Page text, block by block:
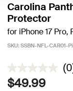
Carolina
Protector
for iPhone 17 Pro,
SKU: SSBN-NFL-CAR01-
3.9 out of 5
$49.99